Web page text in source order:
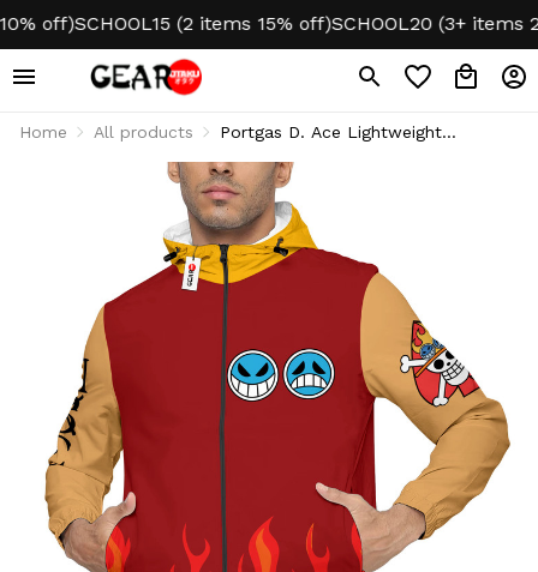
off) SCHOOL15 (2 items 15% off) SCHOOL20 (3+ items
Home All products
Portgas D. Ace Lightweight
Windbreaker Jacket